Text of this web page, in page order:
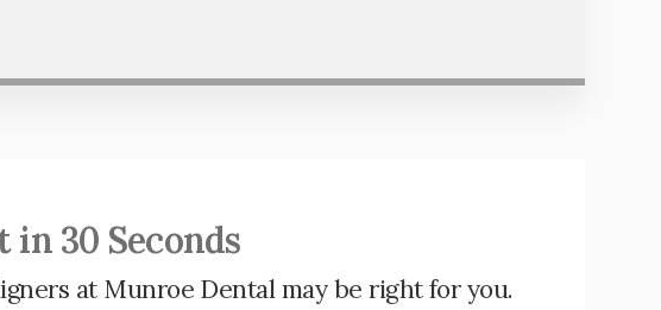
in 30 Seconds
at Munroe Dentalmay be right for you.